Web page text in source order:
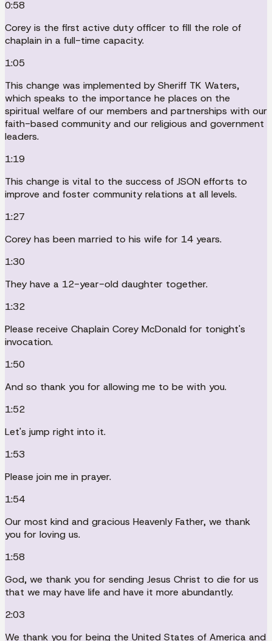
0:58
Corey is the first active duty officer to fill the role of
chaplain in a full-time capacity.
1:05
This change was implemented by Sheriff TK Waters,
which speaks to the importance he places on the
spiritual welfare of our members and partnerships with our
faith-based community and our religious and government
leaders.
1:19
This change is vital to the success of JSON efforts to
improve and foster community relations at all levels.
1:27
Corey has been married to his wife for 14 years.
1:30
They have a 12-year-old daughter together.
1:32
Please receive Chaplain Corey McDonald for tonight's
invocation.
1:50
And so thank you for allowing me to be with you.
1:52
Let's jump right into it.
1:53
Please join me in prayer.
1:54
Our most kind and gracious Heavenly Father, we thank
you for loving us.
1:58
God, we thank you for sending Jesus Christ to die for us
that we may have life and have it more abundantly.
2:03
We thank you for being the United States of America and